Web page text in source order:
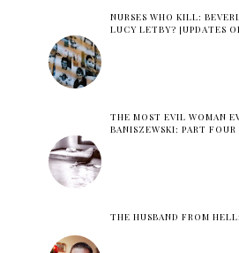
NURSES WHO KILL:
LUCY LETBY? [UPDATES
THE MOST EVIL WOMAN
BANISZEWSKI: PART FOUR
THE HUSBAND FROM